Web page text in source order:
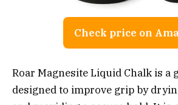
Check price on
Roar Magnesite Liquid Chalk is a
designed to improve grip by